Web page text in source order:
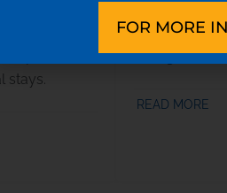
surgeries
pain,
stays.
treatment for
Georgia.
READ MORE
FOR MORE